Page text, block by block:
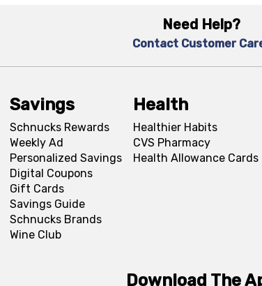
Need Help?
Contact Customer
Savings
Schnucks Rewards
Weekly Ad
Personalized Savings
Digital Coupons
Gift Cards
Savings Guide
Schnucks Brands
Wine Club
Health
Healthier Habits
CVS Pharmacy
Health Allowance Cards
Download The